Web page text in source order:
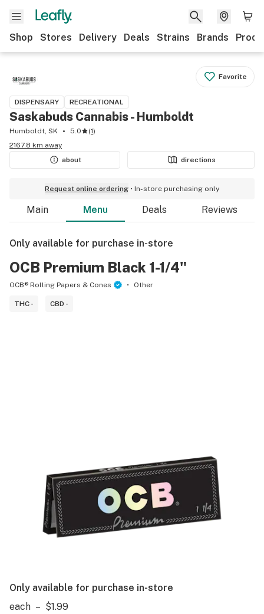
Shop Stores Delivery Deals Strains Brands
Favorite
DISPENSARY RECREATIONAL
Saskabuds Cannabis - Humboldt
Humboldt, SK 5.0 (1)
2167.8 km away
about
directions
Request online ordering In-store purchasing only
Main Menu Deals Reviews
Only available for purchase in-store
OCB Premium Black 1-1/4"
OCB® Rolling Papers & Cones Other
THC - CBD -
Only available for purchase in-store
each – $1.99